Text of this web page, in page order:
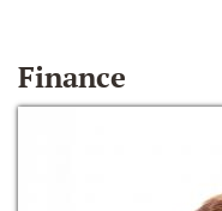
Finance